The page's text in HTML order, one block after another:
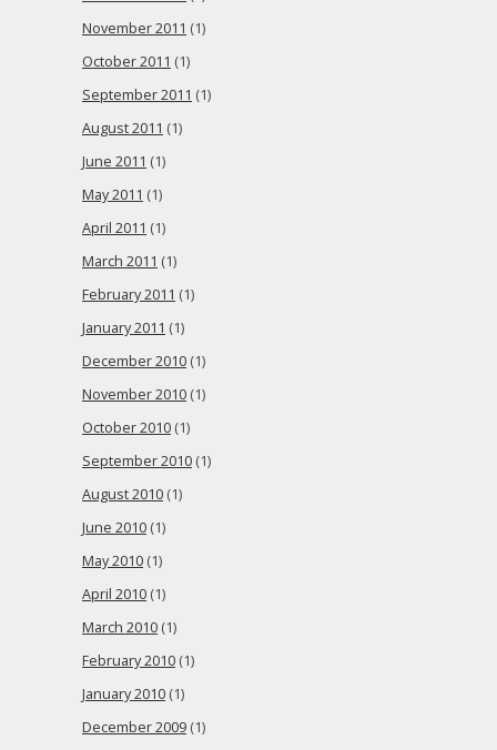
November 2011 (1)
October 2011 (1)
September 2011 (1)
August 2011 (1)
June 2011 (1)
May 2011 (1)
April 2011 (1)
March 2011 (1)
February 2011 (1)
January 2011 (1)
December 2010 (1)
November 2010 (1)
October 2010 (1)
September 2010 (1)
August 2010 (1)
June 2010 (1)
May 2010 (1)
April 2010 (1)
March 2010 (1)
February 2010 (1)
January 2010 (1)
December 2009 (1)